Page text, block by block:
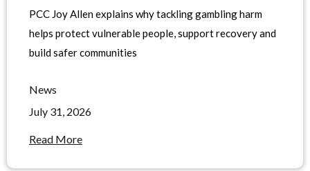
PCC Joy Allen explains why tackling gambling harm
helps protect vulnerable people, support recovery and
build safer communities
News
July 31, 2026
Read More